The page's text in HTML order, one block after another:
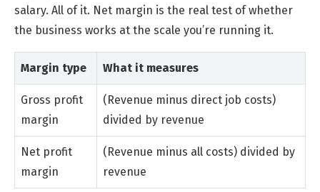
salary. All of it. Net margin is the real test of whether
the business works at the scale you’re running it.
Margin type What it measures
Gross profit
margin
(Revenue minus direct job costs)
divided by revenue
Net profit
margin
(Revenue minus all costs) divided by
revenue